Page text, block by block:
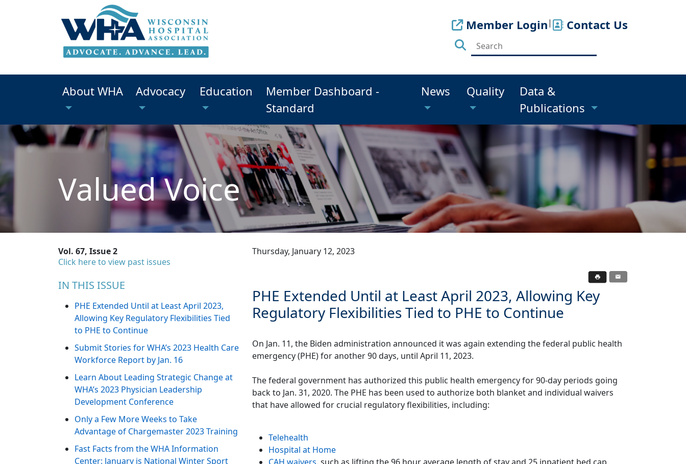
Member Login| Contact Us
About WHA Advocacy Education
Member Dashboard -
Standard
News Quality
Data &
Publications
Valued Voice
Vol. 67, Issue 2
Click here to view past issues
IN THIS ISSUE
PHE Extended Until at Least April 2023,
Allowing Key Regulatory Flexibilities Tied
to PHE to Continue
Submit Stories for WHA’s 2023 Health Care
Workforce Report by Jan. 16
Learn About Leading Strategic Change at
WHA’s 2023 Physician Leadership
Development Conference
Only a Few More Weeks to Take
Advantage of Chargemaster 2023 Training
Fast Facts from the WHA Information
Center: January is National Winter Sport
Thursday, January 12, 2023
PHE Extended Until at Least April 2023, Allowing Key
Regulatory Flexibilities Tied to PHE to Continue
On Jan. 11, the Biden administration announced it was again extending the federal public health
emergency (PHE) for another 90 days, until April 11, 2023.
The federal government has authorized this public health emergency for 90-day periods going
back to Jan. 31, 2020. The PHE has been used to authorize both blanket and individual waivers
that have allowed for crucial regulatory flexibilities, including:
Telehealth
Hospital at Home